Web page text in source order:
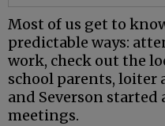
Most of us get to
predictable ways:
work, check out the
school parents, loiter
and Severson
meetings.